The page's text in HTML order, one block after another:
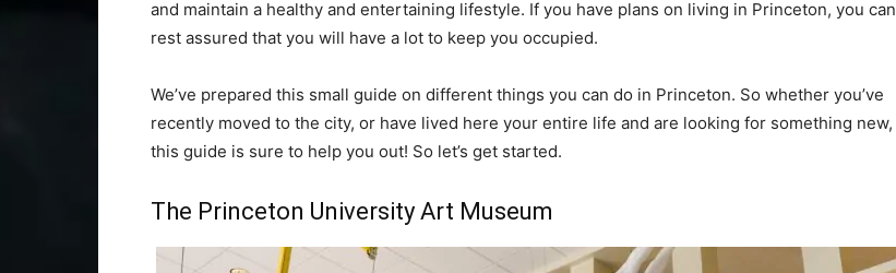
and maintain a healthy and entertaining lifestyle. If you have plans on living in Princeton, you can
rest assured that you will have a lot to keep you occupied.
We’ve prepared this small guide on different things you can do in Princeton. So whether you’ve
recently moved to the city, or have lived here your entire life and are looking for something new,
this guide is sure to help you out! So let’s get started.
The Princeton University Art Museum